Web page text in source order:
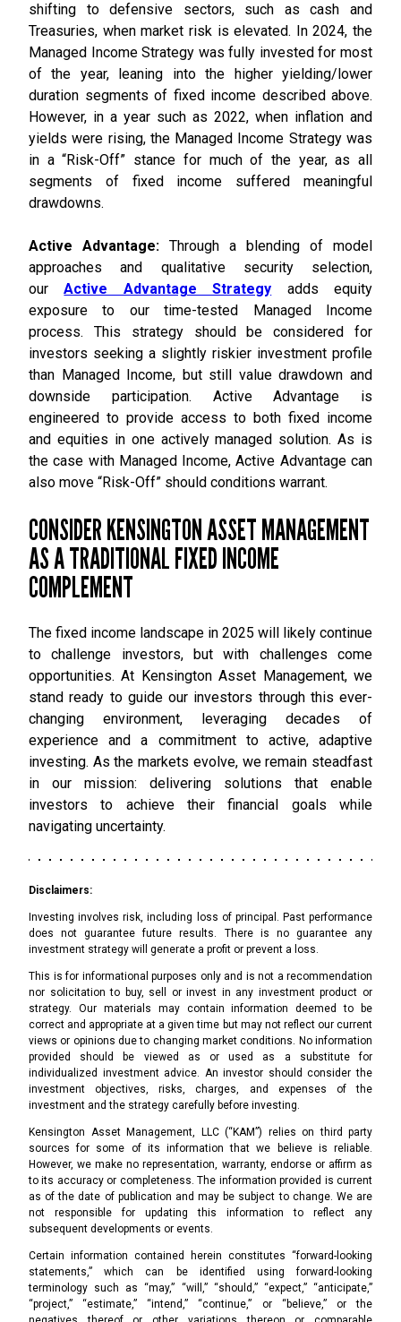
shifting to defensive sectors, such as cash and
Treasuries, when market risk is elevated. In 2024, the
Managed Income Strategy was fully invested for most
of the year, leaning into the higher yielding/lower
duration segments of fixed income described above.
However, in a year such as 2022, when inflation and
yields were rising, the Managed Income Strategy was
in a “Risk-Off” stance for much of the year, as all
segments of fixed income suffered meaningful
drawdowns.
Active Advantage: Through a blending of model
approaches and qualitative security selection,
ourActive Advantage Strategy
adds equity
exposure to our time-tested Managed Income
process. This strategy should be considered for
investors seeking a slightly riskier investment profile
than Managed Income, but still value drawdown and
downside participation. Active Advantage is
engineered to provide access to both fixed income
and equities in one actively managed solution. As is
the case with Managed Income, Active Advantage can
also move “Risk-Off” should conditions warrant.
CONSIDER KENSINGTON ASSET MANAGEMENT
AS A TRADITIONAL FIXED INCOME
COMPLEMENT
The fixed income landscape in 2025 will likely continue
to challenge investors, but with challenges come
opportunities. At Kensington Asset Management, we
stand ready to guide our investors through this ever-
changing environment, leveraging decades of
experience and a commitment to active, adaptive
investing. As the markets evolve, we remain steadfast
in our mission: delivering solutions that enable
investors to achieve their financial goals while
navigating uncertainty.
Disclaimers:
Investing involves risk, including loss of principal. Past performance
does not guarantee future results. There is no guarantee any
investment strategy will generate a profit or prevent a loss.
This is for informational purposes only and is not a recommendation
nor solicitation to buy, sell or invest in any investment product or
strategy. Our materials may contain information deemed to be
correct and appropriate at a given time but may not reflect our current
views or opinions due to changing market conditions. No information
provided should be viewed as or used as a substitute for
individualized investment advice. An investor should consider the
investment objectives, risks, charges, and expenses of the
investment and the strategy carefully before investing.
Kensington Asset Management, LLC (“KAM”) relies on third party
sources for some of its information that we believe is reliable.
However, we make no representation, warranty, endorse or affirm as
to its accuracy or completeness. The information provided is current
as of the date of publication and may be subject to change. We are
not responsible for updating this information to reflect any
subsequent developments or events.
Certain information contained herein constitutes “forward-looking
statements,” which can be identified using forward-looking
terminology such as “may,” “will,” “should,” “expect,” “anticipate,”
“project,” “estimate,” “intend,” “continue,” or “believe,” or the